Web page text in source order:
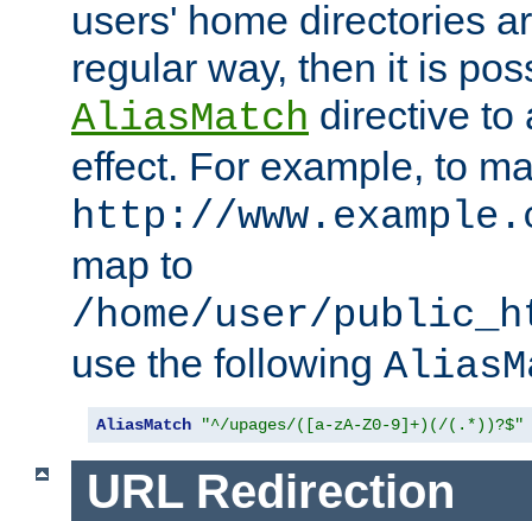
users' home directories
regular way, then it is
AliasMatch directive to
effect. For example, to
http://
map to
/home/user/
use the following
AliasMatch "^/upages/([a-zA-Z0-9]+)(/(.*))?$"
URL Redirection